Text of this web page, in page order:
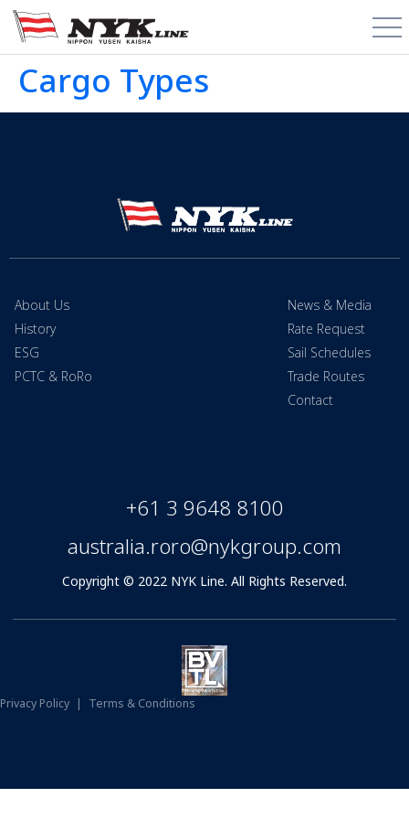
Cargo Types
About Us
History
ESG
PCTC & RoRo
News & Media
Rate Request
Sail Schedules
Trade Routes
Contact
+61 3 9648 8100
australia.roro@nykgroup.com
Copyright © 2022 NYK Line. All Rights Reserved.
Privacy Policy | Terms & Conditions